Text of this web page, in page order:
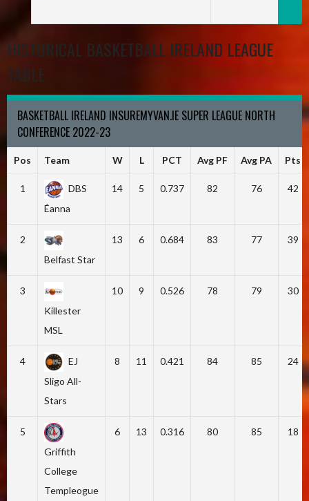
HISTORICAL BASKETBALL IRELAND LEAGUE
TABLE
BASKETBALL IRELAND INSUREMYVAN.IE SUPER LEAGUE NORTH
CONFERENCE 2022-23
Pos Team W L PCT Avg PF Avg PA Pts
1
DBS
Éanna
14 5 0.737 82 76 42
2
Belfast Star
13 6 0.684 83 77 39
3
Killester
MSL
10 9 0.526 78 79 30
4
EJ
Sligo All-
Stars
8 11 0.421 84 85 24
5
Griffith
College
Templeogue
6 13 0.316 80 85 18